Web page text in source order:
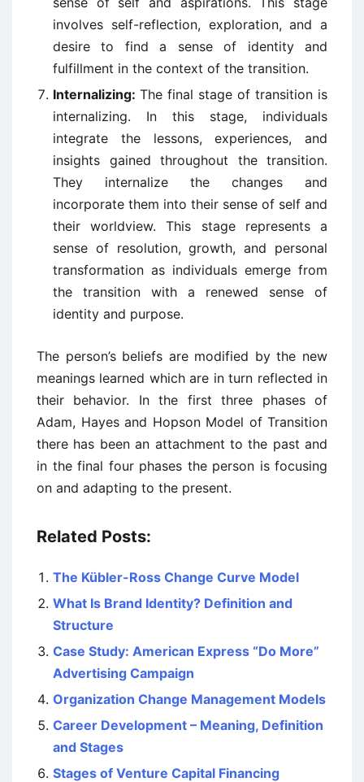
involves self-reflection, exploration, and a
desire to find a sense of identity and
fulfillment in the context of the transition.
Internalizing: The final stage of transition is
internalizing. In this stage, individuals
integrate the lessons, experiences, and
insights gained throughout the transition.
They internalize the changes and
incorporate them into their sense of self and
their worldview. This stage represents a
sense of resolution, growth, and personal
transformation as individuals emerge from
the transition with a renewed sense of
identity and purpose.
The person’s beliefs are modified by the new
meanings learned which are in turn reflected in
their behavior. In the first three phases of
Adam, Hayes and Hopson Model of Transition
there has been an attachment to the past and
in the final four phases the person is focusing
on and adapting to the present.
Related Posts:
The Kübler-Ross Change Curve Model
What Is Brand Identity? Definition and
Structure
Case Study: American Express “Do More”
Advertising Campaign
Organization Change Management Models
Career Development – Meaning, Definition
and Stages
Stages of Venture Capital Financing